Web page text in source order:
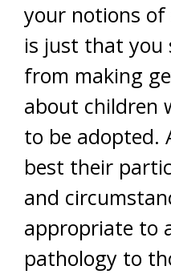
your notions
is just that you
from making
about children
to be adopted.
best their
and
appropriate to
pathology to